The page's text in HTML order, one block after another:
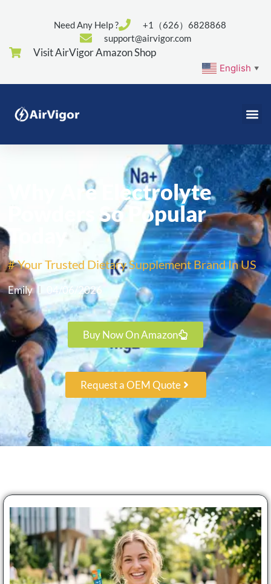
Need Any Help ?
+1（626）6828868
support@airvigor.com
Visit AirVigor Amazon Shop
English ▼
Why Are Electrolyte
Powders So Popular
Today
# Your Trusted Dietary Supplement Brand In US
Emily 04/06/2026
Buy Now On Amazon
Request a OEM Quote